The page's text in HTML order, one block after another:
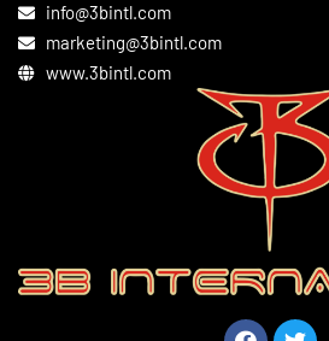
Sports Wear
info@3bintl.com
marketing@3bintl.com
www.3bintl.com